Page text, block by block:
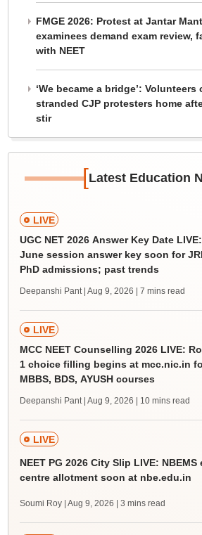
FMGE 2026: Protest at Jantar
examinees demand exam review,
with NEET
‘We became a bridge’:
stranded CJP protesters home
stir
[Latest Education
LIVE
UGC NET 2026 Answer Key Date LIVE:
June session answer key soon for
PhD admissions; past trends
Deepanshi Pant | Aug 9, 2026 | 7 mins read
LIVE
MCC NEET Counselling 2026 LIVE:
1 choice filling begins at mcc.nic.in
MBBS, BDS, AYUSH courses
Deepanshi Pant | Aug 9, 2026 | 10 mins read
LIVE
NEET PG 2026 City Slip LIVE: NBEMS
centre allotment soon at nbe.edu.in
Soumi Roy | Aug 9, 2026 | 3 mins read